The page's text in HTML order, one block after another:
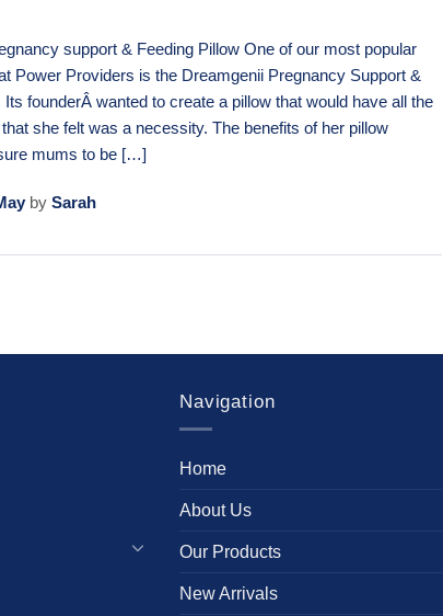
support & Feeding Pillow One of our most popular
Power Providers is the Dreamgenii Pregnancy Support &
Its founderÂ wanted to create a pillow that would have all the
she felt was a necessity. The benefits of her pillow
mums to be […]
bySarah
Navigation
Home
About Us
Our Products
New Arrivals